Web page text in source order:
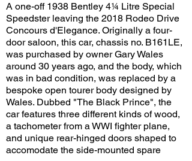
A one-off 1938 Bentley 4¼ Litre Special
Speedster leaving the 2018 Rodeo Drive
Concours d'Elegance. Originally a four-
door saloon, this car, chassis no. B161LE,
was purchased by owner Gary Wales
around 30 years ago, and the body, which
was in bad condition, was replaced by a
bespoke open tourer body designed by
Wales. Dubbed "The Black Prince", the
car features three different kinds of wood,
a tachometer from a WWI fighter plane,
and unique rear-hinged doors shaped to
accomodate the side-mounted spare